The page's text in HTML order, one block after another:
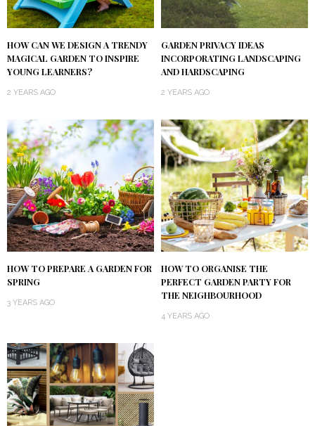
HOW CAN WE DESIGN A TRENDY
MAGICAL GARDEN TO INSPIRE
YOUNG LEARNERS?
2 YEARS AGO
GARDEN PRIVACY IDEAS
INCORPORATING LANDSCAPING
AND HARDSCAPING
2 YEARS AGO
HOW TO PREPARE A GARDEN FOR
SPRING
3 YEARS AGO
HOW TO ORGANISE THE
PERFECT GARDEN PARTY FOR
THE NEIGHBOURHOOD
4 YEARS AGO